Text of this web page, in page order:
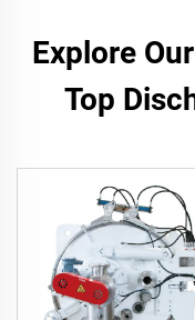
Explore
Top